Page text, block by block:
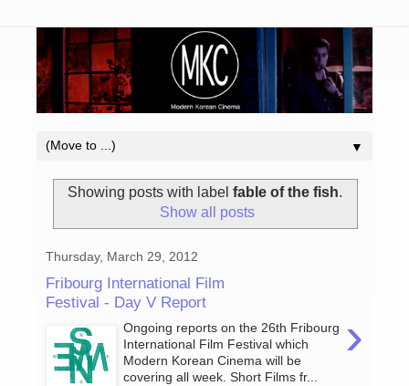
▼
Showing posts with label fable of the fish.
Show all posts
Thursday, March 29, 2012
Fribourg International Film
Festival - Day V Report
›
Ongoing reports on the 26th Fribourg
International Film Festival which
Modern Korean Cinema will be
covering all week. Short Films fr...